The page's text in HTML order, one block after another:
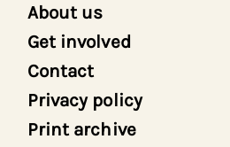
About us
Get involved
Contact
Privacy policy
Print archive